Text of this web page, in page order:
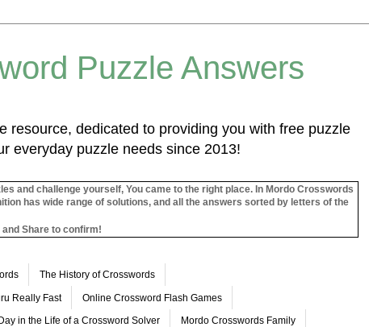
Puzzle Answers
resource, dedicated to providing you with free puzzle
everyday puzzle needs since 2013!
and challenge yourself, You came to the right place. In Mordo Crosswords
has wide range of solutions, and all the answers sorted by letters of the
Share to confirm!
The History of Crosswords
Really Fast Online Crossword Flash Games
in the Life of a Crossword Solver Mordo Crosswords Family